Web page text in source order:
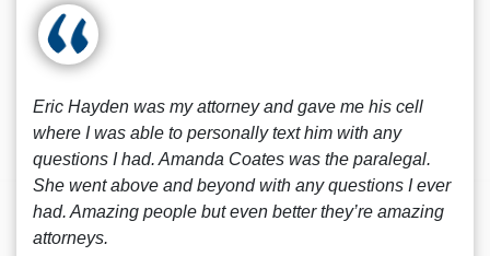
Eric Hayden was my attorney and gave me his cell
where I was able to personally text him with any
questions I had. Amanda Coates was the paralegal.
She went above and beyond with any questions I ever
had. Amazing people but even better they’re amazing
attorneys.